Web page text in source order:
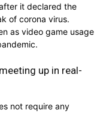
it declared the
of corona virus.
as video game usage
up in real-
not require any